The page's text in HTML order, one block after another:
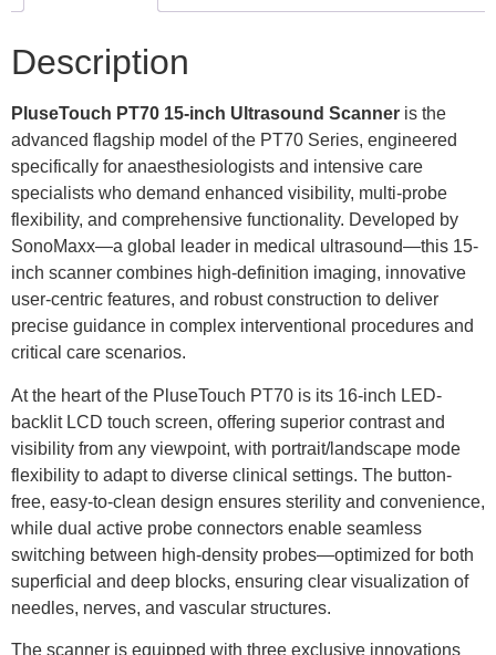
Description
PluseTouch PT70 15-inch Ultrasound Scanner is the
advanced flagship model of the PT70 Series, engineered
specifically for anaesthesiologists and intensive care
specialists who demand enhanced visibility, multi-probe
flexibility, and comprehensive functionality. Developed by
SonoMaxx—a global leader in medical ultrasound—this 15-
inch scanner combines high-definition imaging, innovative
user-centric features, and robust construction to deliver
precise guidance in complex interventional procedures and
critical care scenarios.
At the heart of the PluseTouch PT70 is its 16-inch LED-
backlit LCD touch screen, offering superior contrast and
visibility from any viewpoint, with portrait/landscape mode
flexibility to adapt to diverse clinical settings. The button-
free, easy-to-clean design ensures sterility and convenience,
while dual active probe connectors enable seamless
switching between high-density probes—optimized for both
superficial and deep blocks, ensuring clear visualization of
needles, nerves, and vascular structures.
The scanner is equipped with three exclusive innovations